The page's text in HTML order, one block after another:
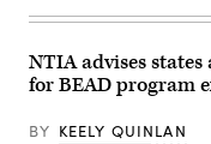
NTIA advises states
for BEAD program
BY KEELY QUINLAN